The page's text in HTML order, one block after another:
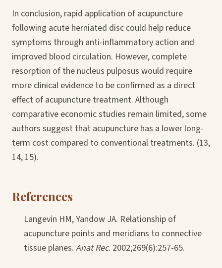
In conclusion, rapid application of acupuncture
following acute herniated disc could help reduce
symptoms through anti-inflammatory action and
improved blood circulation. However, complete
resorption of the nucleus pulposus would require
more clinical evidence to be confirmed as a direct
effect of acupuncture treatment. Although
comparative economic studies remain limited, some
authors suggest that acupuncture has a lower long-
term cost compared to conventional treatments. (13,
14, 15).
References
Langevin HM, Yandow JA. Relationship of
acupuncture points and meridians to connective
tissue planes. Anat Rec. 2002;269(6):257-65.